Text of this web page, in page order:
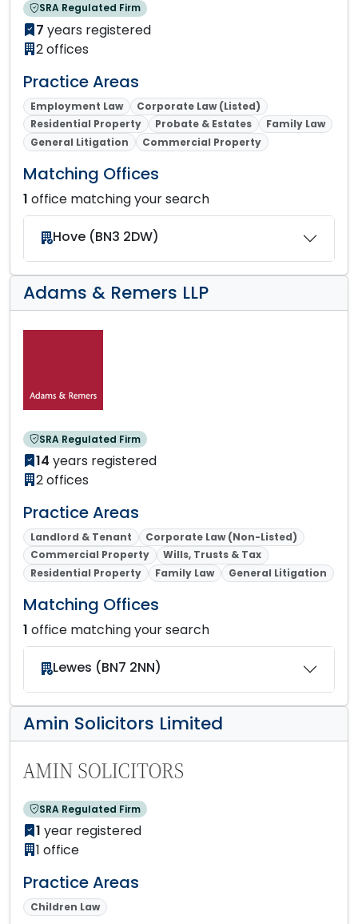
SRA Regulated Firm
7 years registered
2 offices
Practice Areas
Employment Law
Corporate Law (Listed)
Residential Property
Probate & Estates
Family Law
General Litigation
Commercial Property
Matching Offices
1 office matching your search
Hove (BN3 2DW)
Adams & Remers LLP
SRA Regulated Firm
14 years registered
2 offices
Practice Areas
Landlord & Tenant
Corporate Law (Non-Listed)
Commercial Property
Wills, Trusts & Tax
Residential Property
Family Law General Litigation
Matching Offices
1 office matching your search
Lewes (BN7 2NN)
Amin Solicitors Limited
SRA Regulated Firm
1 year registered
1 office
Practice Areas
Children Law